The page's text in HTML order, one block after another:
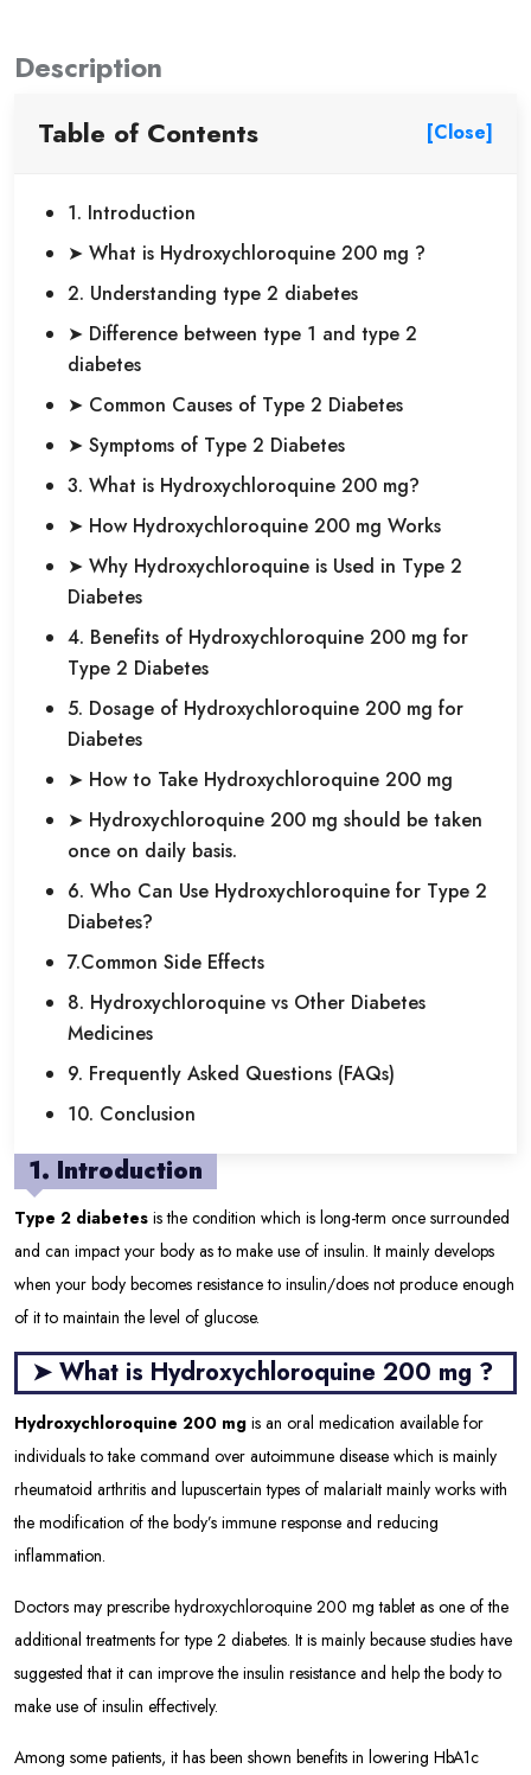
Description
Table of Contents [Close]
1. Introduction
➤ What is Hydroxychloroquine 200 mg ?
2. Understanding type 2 diabetes
➤ Difference between type 1 and type 2
diabetes
➤ Common Causes of Type 2 Diabetes
➤ Symptoms of Type 2 Diabetes
3. What is Hydroxychloroquine 200 mg?
➤ How Hydroxychloroquine 200 mg Works
➤ Why Hydroxychloroquine is Used in Type 2
Diabetes
4. Benefits of Hydroxychloroquine 200 mg for
Type 2 Diabetes
5. Dosage of Hydroxychloroquine 200 mg for
Diabetes
➤ How to Take Hydroxychloroquine 200 mg
➤ Hydroxychloroquine 200 mg should be taken
once on daily basis.
6. Who Can Use Hydroxychloroquine for Type 2
Diabetes?
7.Common Side Effects
8. Hydroxychloroquine vs Other Diabetes
Medicines
9. Frequently Asked Questions (FAQs)
10. Conclusion
1. Introduction
Type 2 diabetes is the condition which is long-term once surrounded
and can impact your body as to make use of insulin. It mainly develops
when your body becomes resistance to insulin/does not produce enough
of it to maintain the level of glucose.
➤ What is Hydroxychloroquine 200 mg ?
Hydroxychloroquine 200 mg is an oral medication available for
individuals to take command over autoimmune disease which is mainly
rheumatoid arthritis and lupuscertain types of malariaIt mainly works with
the modification of the body’s immune response and reducing
inflammation.
Doctors may prescribe hydroxychloroquine 200 mg tablet as one of the
additional treatments for type 2 diabetes. It is mainly because studies have
suggested that it can improve the insulin resistance and help the body to
make use of insulin effectively.
Among some patients, it has been shown benefits in lowering HbA1c